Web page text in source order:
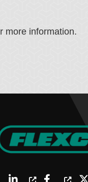
more information.